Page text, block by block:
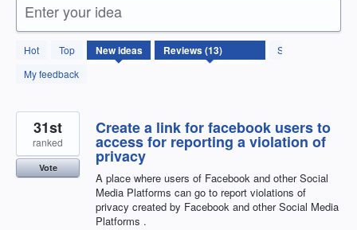
Enter your idea
Hot Top Newideas
Status
My feedback
13
results
found
Create a link for facebook users to
access for reporting a violation of
privacy
A place where users of Facebook and other Social
Media Platforms can go to report violations of
privacy created by Facebook and other Social Media
Platforms .
31st
ranked
Vote